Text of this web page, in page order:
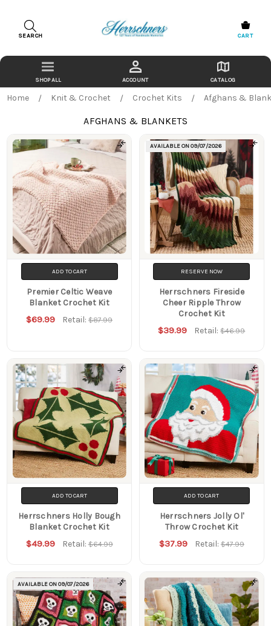
SEARCH CART
ACCOUNT CATALOG
Home Knit & Crochet Crochet Kits Afghans &
AFGHANS & BLANKETS
Products
ADD TO CART
Premier Celtic Weave
Blanket Crochet Kit
$69.99 Retail:$87.99
AVAILABLE ON09/07/2026
RESERVE NOW
Herrschners Fireside
Cheer Ripple Throw
Crochet Kit
$39.99 Retail:$46.99
ADD TO CART
Herrschners Holly Bough
Blanket Crochet Kit
$49.99 Retail:$64.99
ADD TO CART
Herrschners Jolly Ol'
Throw Crochet Kit
$37.99 Retail: $47.99
AVAILABLE ON09/07/2026